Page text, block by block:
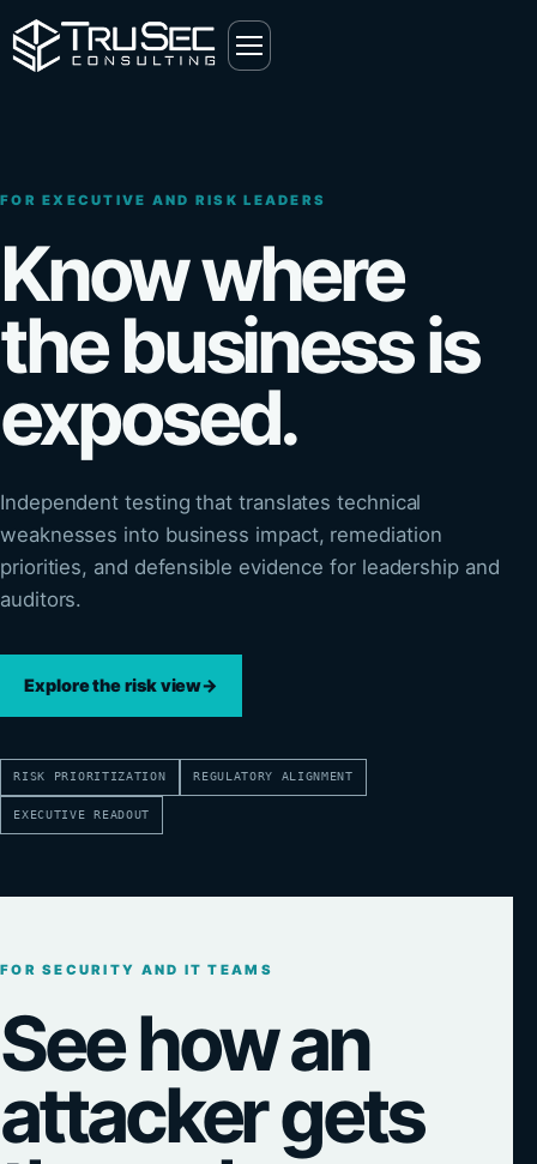
FOR EXECUTIVE AND RISK LEADERS
Know where
the business is
exposed.
Independent testing that translates technical
weaknesses into business impact, remediation
priorities, and defensible evidence for leadership and
auditors.
Explore the risk view→
RISK PRIORITIZATION REGULATORY ALIGNMENT
EXECUTIVE READOUT
FOR SECURITY AND IT TEAMS
See how an
attacker gets